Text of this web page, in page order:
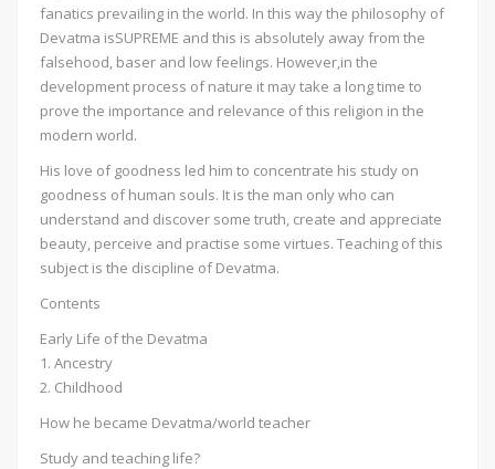
fanatics prevailing in the world. In this way the philosophy of
Devatma isSUPREME and this is absolutely away from the
falsehood, baser and low feelings. However,in the
development process of nature it may take a long time to
prove the importance and relevance of this religion in the
modern world.
His love of goodness led him to concentrate his study on
goodness of human souls. It is the man only who can
understand and discover some truth, create and appreciate
beauty, perceive and practise some virtues. Teaching of this
subject is the discipline of Devatma.
Contents
Early Life of the Devatma
1. Ancestry
2. Childhood
How he became Devatma/world teacher
Study and teaching life?